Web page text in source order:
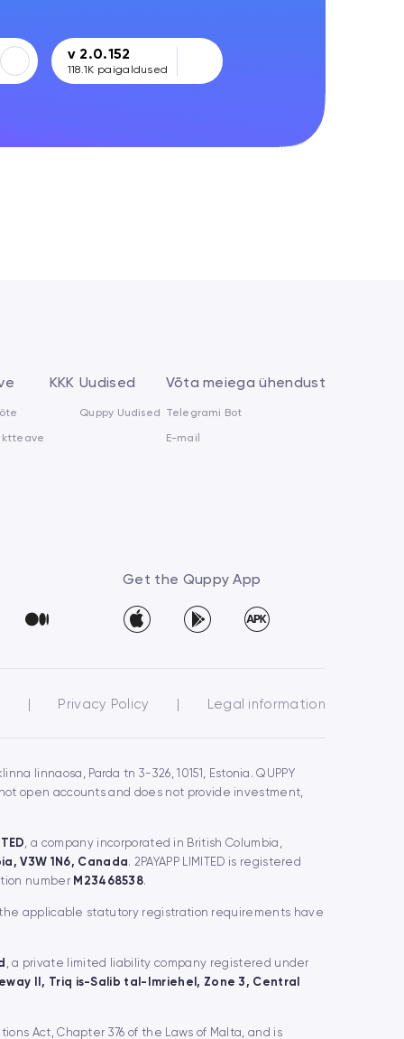
v 2.0.152
118.1K paigaldused
KKK Uudised
Quppy Uudised
Võta meiega ühendust
Telegrami Bot
E-mail
Get the Quppy App
| Privacy Policy | Legal information
linnaosa, Parda tn 3-326, 10151, Estonia. QUPPY
open accounts and does not provide investment,
, a company incorporated in British Columbia,
V3W 1N6, Canada. 2PAYAPP LIMITED is registered
number M23468538.
the applicable statutory registration requirements have
, a private limited liability company registered under
II, Triq is-Salib tal-Imriehel, Zone 3, Central
Act, Chapter 376 of the Laws of Malta, and is